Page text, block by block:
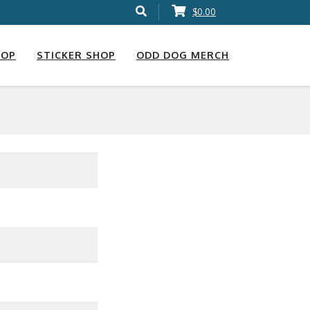
$0.00
STICKER SHOP ODD DOG MERCH